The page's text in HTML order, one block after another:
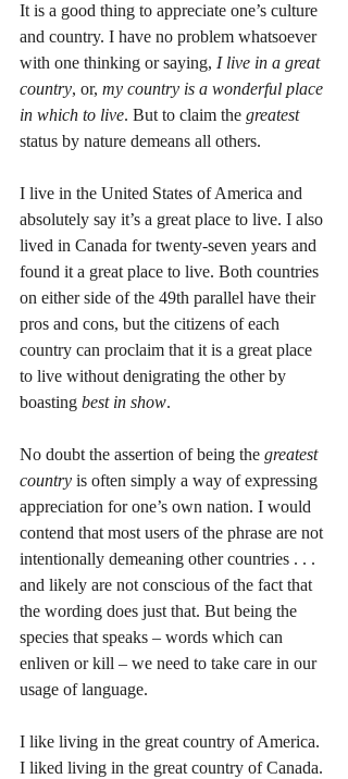
It is a good thing to appreciate one’s culture
and country. I have no problem whatsoever
with one thinking or saying, I live in a great
country, or, my country is a wonderful place
in which to live. But to claim the greatest
status by nature demeans all others.
I live in the United States of America and
absolutely say it’s a great place to live. I also
lived in Canada for twenty-seven years and
found it a great place to live. Both countries
on either side of the 49th parallel have their
pros and cons, but the citizens of each
country can proclaim that it is a great place
to live without denigrating the other by
boasting best in show.
No doubt the assertion of being the greatest
country is often simply a way of expressing
appreciation for one’s own nation. I would
contend that most users of the phrase are not
intentionally demeaning other countries . . .
and likely are not conscious of the fact that
the wording does just that. But being the
species that speaks – words which can
enliven or kill – we need to take care in our
usage of language.
I like living in the great country of America.
I liked living in the great country of Canada.